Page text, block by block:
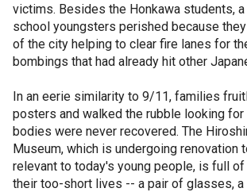
victims. Besides the Honkawa students,
school youngsters perished because
of the city helping to clear fire lanes for
bombings that had already hit other
In an eerie similarity to 9/11, families
posters and walked the rubble looking
bodies were never recovered. The
Museum, which is undergoing renovation
relevant to today's young people, is full
their too-short lives -- a pair of glasses, a